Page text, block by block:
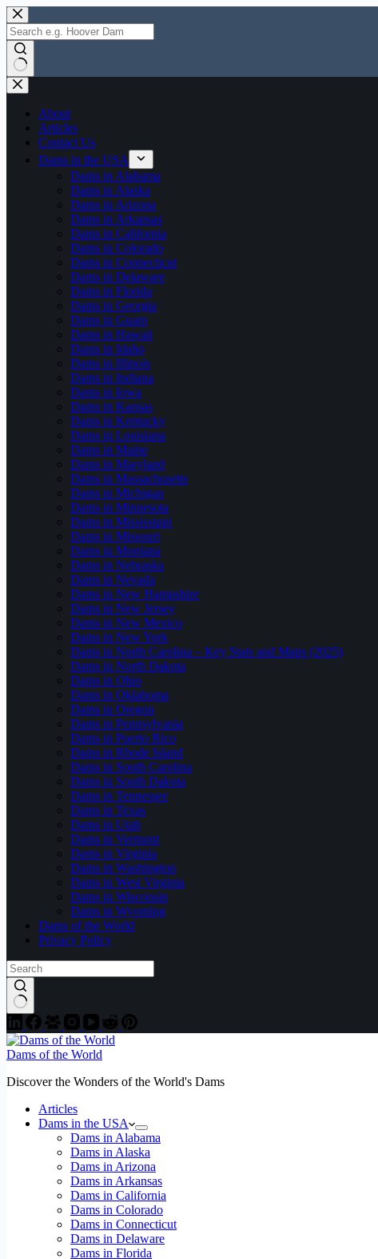
Skip
to
content
No
results
About
Articles
Contact Us
Dams in the USA
Dams in Alabama
Dams in Alaska
Dams in Arizona
Dams in Arkansas
Dams in California
Dams in Colorado
Dams in Connecticut
Dams in Delaware
Dams in Florida
Dams in Georgia
Dams in Guam
Dams in Hawaii
Dams in Idaho
Dams in Illinois
Dams in Indiana
Dams in Iowa
Dams in Kansas
Dams in Kentucky
Dams in Louisiana
Dams in Maine
Dams in Maryland
Dams in Massachusetts
Dams in Michigan
Dams in Minnesota
Dams in Mississippi
Dams in Missouri
Dams in Montana
Dams in Nebraska
Dams in Nevada
Dams in New Hampshire
Dams in New Jersey
Dams in New Mexico
Dams in New York
Dams in North Carolina – Key Stats and Maps (2025)
Dams in North Dakota
Dams in Ohio
Dams in Oklahoma
Dams in Oregon
Dams in Pennsylvania
Dams in Puerto Rico
Dams in Rhode Island
Dams in South Carolina
Dams in South Dakota
Dams in Tennessee
Dams in Texas
Dams in Utah
Dams in Vermont
Dams in Virginia
Dams in Washington
Dams in West Virginia
Dams in Wisconsin
Dams in Wyoming
Dams of the World
Privacy Policy
Dams of the World
Discover the Wonders of the World's Dams
Articles
Dams in the USA
Dams in Alabama
Dams in Alaska
Dams in Arizona
Dams in Arkansas
Dams in California
Dams in Colorado
Dams in Connecticut
Dams in Delaware
Dams in Florida